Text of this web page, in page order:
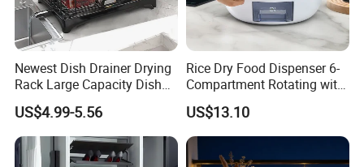
Q4: We am a small wholesaler, do you accept small
orders?
It's no problem if you are a small wholesaler. Also we can
retail the in-stock goods because most of items we have
are without the limitation of MOQ.
Newest Dish Drainer Drying
Rack Large Capacity Dish
Rack Multifunction Over
Sink Dish Rack Drainer
US$4.99-5.56
Rice Dry Food Dispenser 6-
Compartment Rotating with
Measuring Cup and Holder
Mi23220
US$13.10